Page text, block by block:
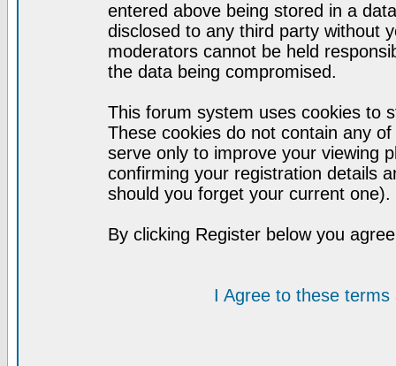
entered above being stored in a
disclosed to any third party without
moderators cannot be held
the data being compromised.
This forum system uses cookies to
These cookies do not contain any
serve only to improve your viewing
confirming your registration details
should you forget your current one).
By clicking Register below you
I Agree to these